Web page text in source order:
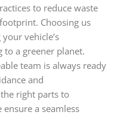
to reduce waste
Choosing us
vehicle’s
a greener planet.
team is always ready
and
right parts to
a seamless